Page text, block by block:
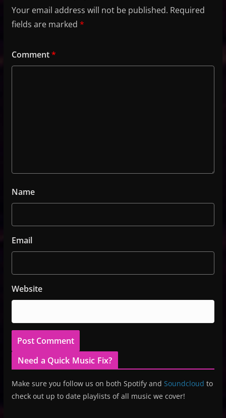
Your email address will not be published. Required
fields are marked *
Comment*
Name
Email
Website
Need a Quick Music Fix?
Make sure you follow us on both Spotify and Soundcloud to
check out up to date playlists of all music we cover!